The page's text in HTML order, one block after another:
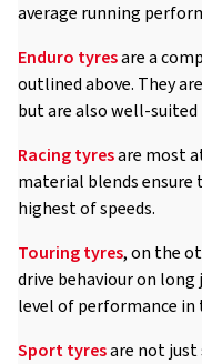
average running
Enduro tyresare a
outlined above. They
but are also well-
Racing tyresare most
material blends
highest of speeds.
Touring tyres, on the
drive behaviour on
level of performance in
Sport tyresare not just